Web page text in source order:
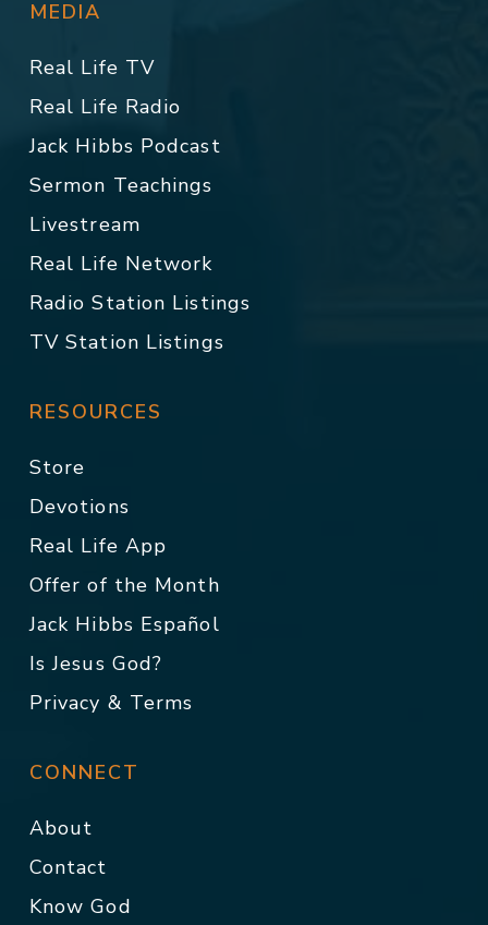
MEDIA
Real Life TV
Real Life Radio
Jack Hibbs Podcast
Sermon Teachings
Livestream
Real Life Network
Radio Station Listings
TV Station Listings
RESOURCES
Store
Devotions
Real Life App
Offer of the Month
Jack Hibbs Español
Is Jesus God?
Privacy & Terms
CONNECT
About
Contact
Know God